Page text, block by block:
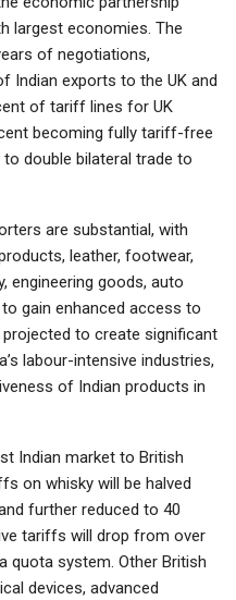
largest economies. The
of negotiations,
Indian exports to the UK and
of tariff lines for UK
becoming fully tariff-free
double bilateral trade to
are substantial, with
leather, footwear,
engineering goods, auto
gain enhanced access to
to create significant
labour-intensive industries,
of Indian products in
Indian market to British
on whisky will be halved
further reduced to 40
tariffs will drop from over
quota system. Other British
devices, advanced